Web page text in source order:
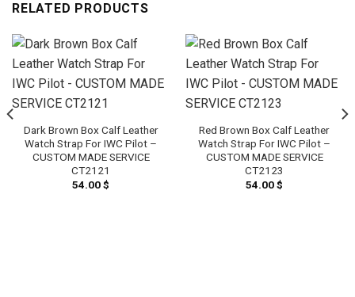
RELATED PRODUCTS
Dark Brown Box Calf Leather
Watch Strap For IWC Pilot –
CUSTOM MADE SERVICE
CT2121
54.00$
Red Brown Box Calf Leather
Watch Strap For IWC Pilot –
CUSTOM MADE SERVICE
CT2123
54.00$